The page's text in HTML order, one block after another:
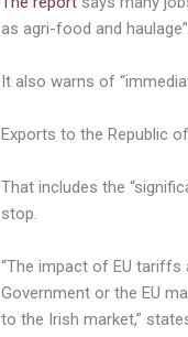
as agri-food and
It also warns of
Exports to the Republic
That includes the
stop.
“The impact of EU
Government or the EU
to the Irish market,”